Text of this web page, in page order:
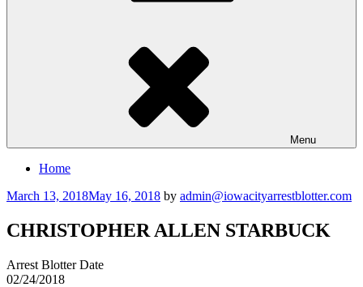
Menu
Home
Posted
March 13, 2018May 16, 2018 by admin@iowacityarrestblotter.com
CHRISTOPHER ALLEN STARBUCK
Arrest Blotter Date
02/24/2018